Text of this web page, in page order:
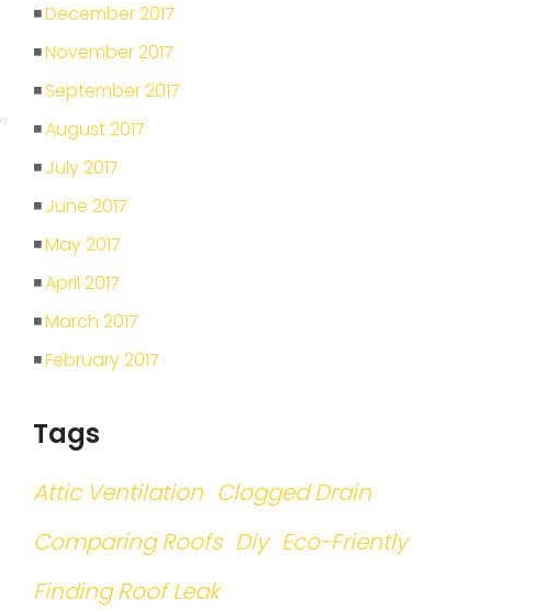
December 2017
November 2017
September 2017
August 2017
July 2017
June 2017
May 2017
April 2017
March 2017
February 2017
Tags
Attic Ventilation Clogged Drain
Comparing Roofs Diy Eco-Friently
Finding Roof Leak